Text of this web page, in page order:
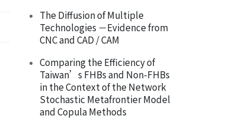
The Diffusion of Multiple
Technologies －Evidence from
CNC and CAD / CAM
Comparing the Efficiency of
Taiwan’s FHBs and Non-FHBs
in the Context of the Network
Stochastic Metafrontier Model
and Copula Methods